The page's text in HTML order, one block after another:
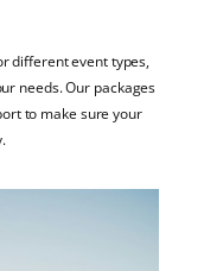
different event types,
needs. Our packages
to make sure your